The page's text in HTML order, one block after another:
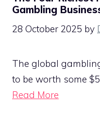
Gambling
28 October 2025 by
The global
to be worth some
Read More